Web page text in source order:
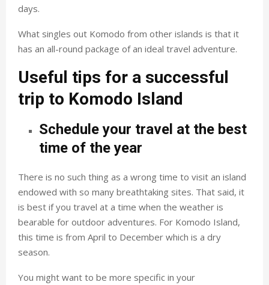
days.
What singles out Komodo from other islands is that it
has an all-round package of an ideal travel adventure.
Useful tips for a successful
trip to Komodo Island
Schedule your travel at the best
time of the year
There is no such thing as a wrong time to visit an island
endowed with so many breathtaking sites. That said, it
is best if you travel at a time when the weather is
bearable for outdoor adventures. For Komodo Island,
this time is from April to December which is a dry
season.
You might want to be more specific in your